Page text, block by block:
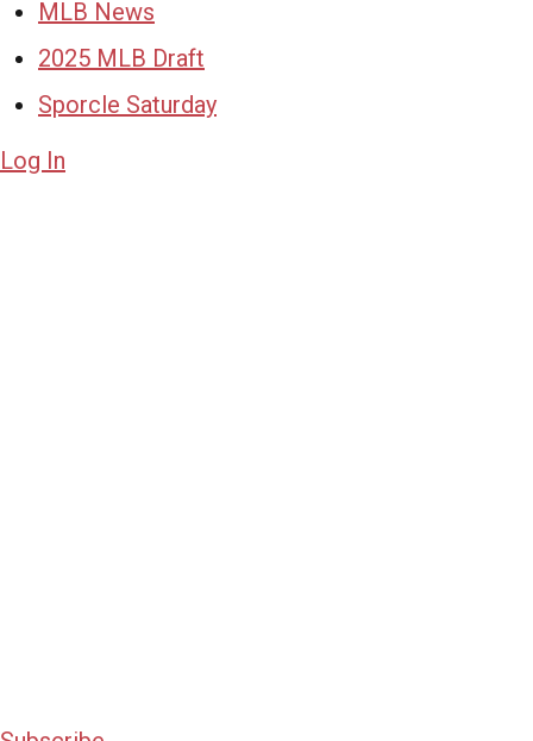
MLB News
2025 MLB Draft
Sporcle Saturday
Log In